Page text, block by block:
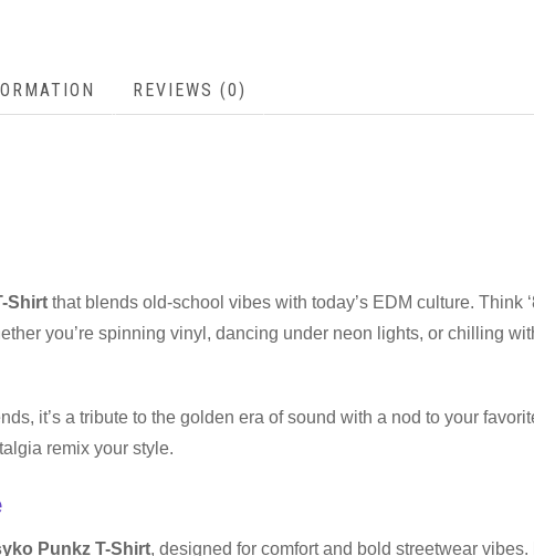
REVIEWS (0)
Shirt that blends old-school vibes with today’s EDM culture. Think
you’re spinning vinyl, dancing under neon lights, or chilling
it’s a tribute to the golden era of sound with a nod to your
remix your style.
Punkz T-Shirt, designed for comfort and bold streetwear